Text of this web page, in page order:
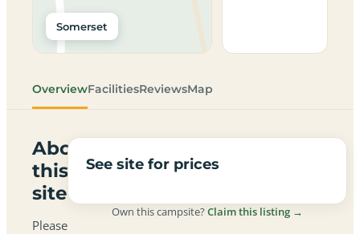
Somerset
OverviewFacilitiesReviewsMap
About
this
site
Please
See site for prices
Own this campsite?Claim this listing →